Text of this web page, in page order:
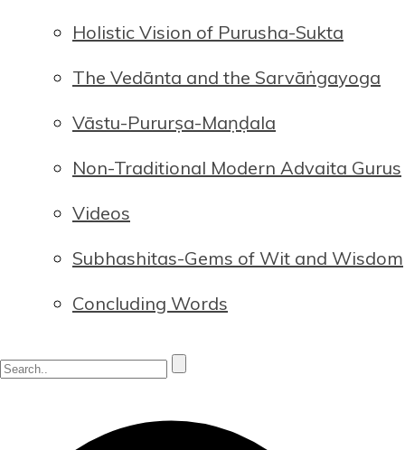
Holistic Vision of Purusha-Sukta
The Vedānta and the Sarvāṅgayoga
Vāstu-Pururṣa-Maṇḍala
Non-Traditional Modern Advaita Gurus
Videos
Subhashitas-Gems of Wit and Wisdom
Concluding Words